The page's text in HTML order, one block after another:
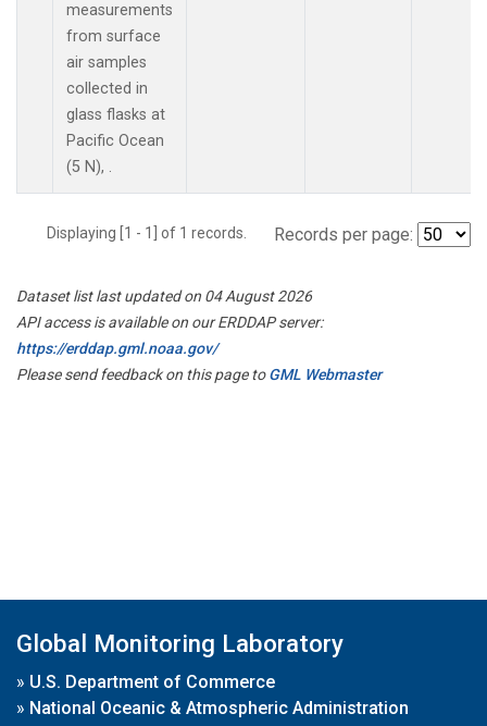
measurements
from surface
air samples
collected in
glass flasks at
Pacific Ocean
(5 N), .
Displaying [1 - 1] of 1 records. Records per page:
Dataset list last updated on 04 August 2026
API access is available on our ERDDAP server:
https://erddap.gml.noaa.gov/
Please send feedback on this page toGML Webmaster
Global Monitoring Laboratory
» U.S. Department of Commerce
» National Oceanic & Atmospheric Administration